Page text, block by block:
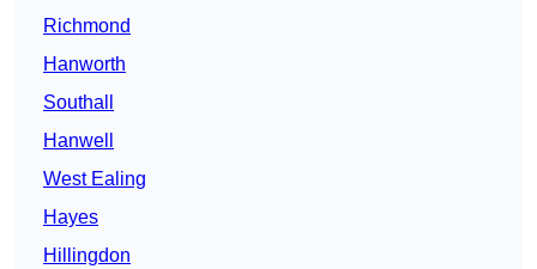
Richmond
Hanworth
Southall
Hanwell
West Ealing
Hayes
Hillingdon